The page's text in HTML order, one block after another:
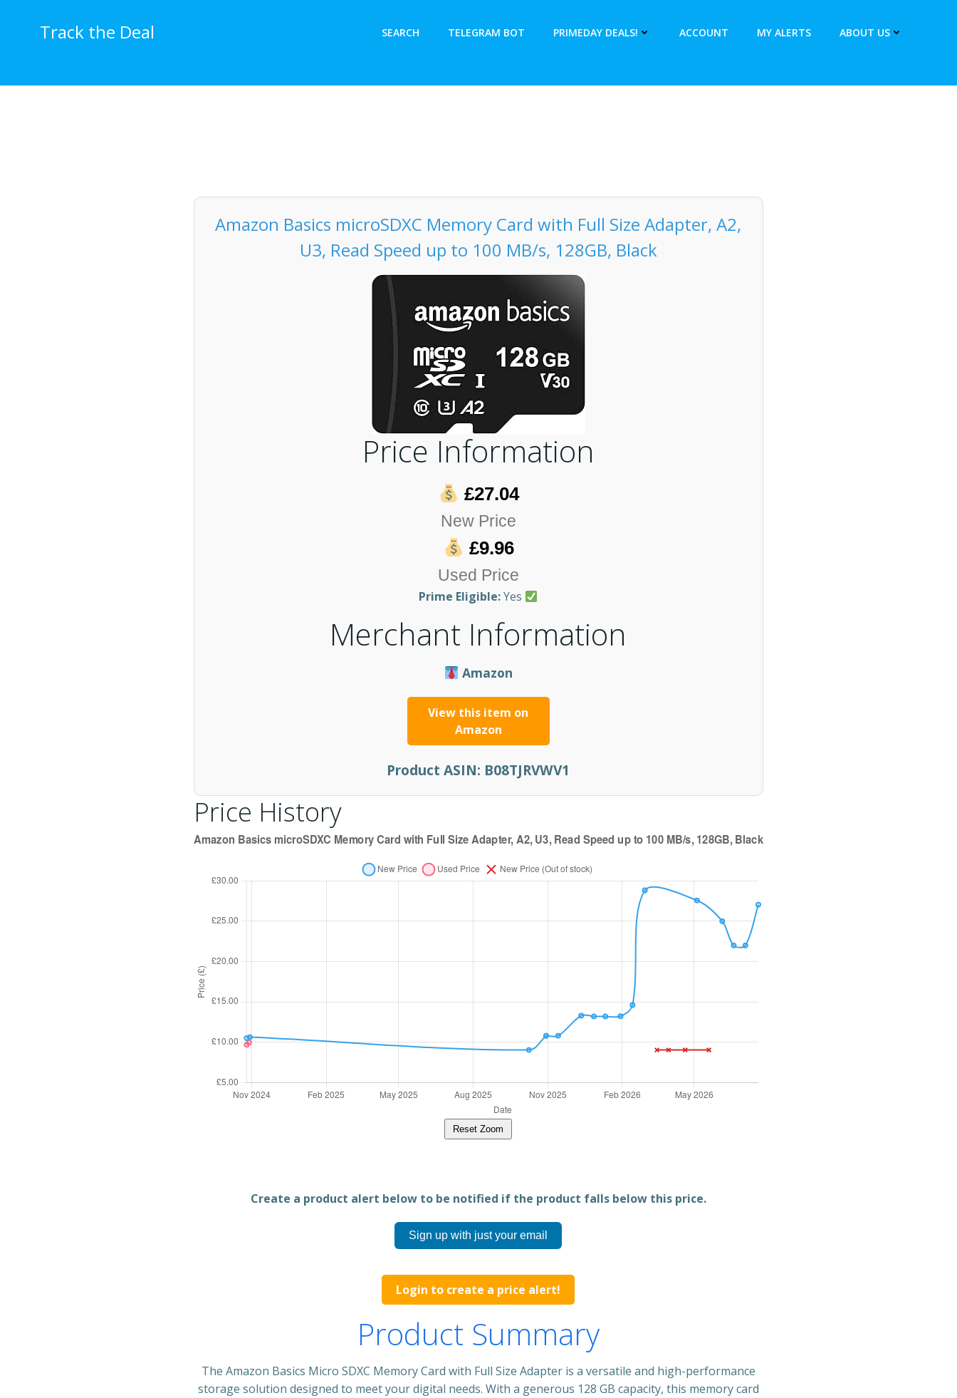
Track the Deal SEARCH TELEGRAM BOT PRIMEDAY DEALS! ACCOUNT MY ALERTS ABOUT US
Amazon Basics microSDXC Memory Card with Full Size Adapter, A2,
U3, Read Speed up to 100 MB/s, 128GB, Black
Price Information
£27.04
New Price
£9.96
Used Price
Prime Eligible:Yes
Merchant Information
Amazon
View this item on
Amazon
Product ASIN: B08TJRVWV1
Price History
Reset Zoom
Create a product alert below to be notified if the product falls below this price.
Sign up with just your email
Login to create a price alert!
Product Summary
The Amazon Basics Micro SDXC Memory Card with Full Size Adapter is a versatile and high-performance
storage solution designed to meet your digital needs. With a generous 128 GB capacity, this memory card